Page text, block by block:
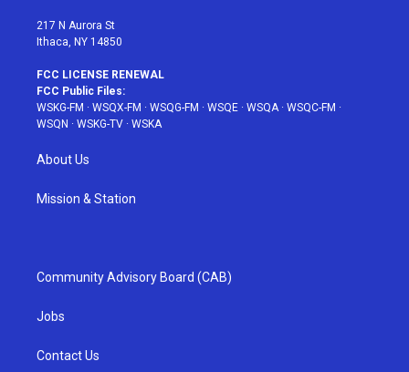
217 N Aurora St
Ithaca, NY 14850
FCC LICENSE RENEWAL
FCC Public Files:
WSKG-FM · WSQX-FM · WSQG-FM · WSQE · WSQA· WSQC-FM ·
WSQN · WSKG-TV · WSKA
About Us
Mission & Station
Community Advisory Board (CAB)
Jobs
Contact Us